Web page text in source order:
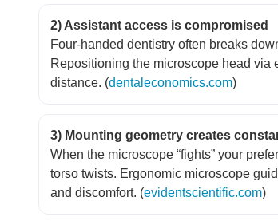
2) Assistant access is compromised
Four-handed dentistry often breaks
Repositioning the microscope head via
distance. (dentaleconomics.com)
3) Mounting geometry creates
When the microscope “fights” your
torso twists. Ergonomic microscope
and discomfort. (evidentscientific.com)